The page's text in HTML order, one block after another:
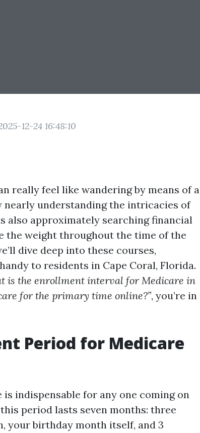
12-24 16:48:10
really feel like wandering by means of a
nearly understanding the intricacies of
also approximately searching financial
the weight throughout the time of the
dive deep into these courses,
to residents in Cape Coral, Florida.
is the enrollment interval for Medicare in
for the primary time online?”, you’re in
Period for Medicare
indispensable for any one coming on
period lasts seven months: three
your birthday month itself, and 3